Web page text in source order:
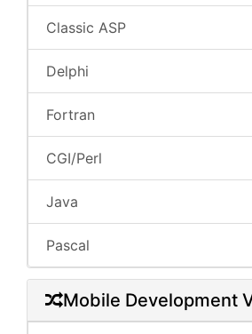
Classic ASP
Delphi
Fortran
CGI/Perl
Java
Pascal
Mobile Development